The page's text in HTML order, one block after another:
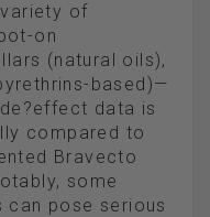
of
on
(natural oils),
based)—
data is
compared to
Bravecto
some
can pose serious